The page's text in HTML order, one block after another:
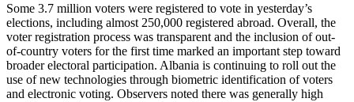
Some 3.7 million voters were registered to vote in yesterday’s
elections, including almost 250,000 registered abroad. Overall, the
voter registration process was transparent and the inclusion of out-
of-country voters for the first time marked an important step toward
broader electoral participation. Albania is continuing to roll out the
use of new technologies through biometric identification of voters
and electronic voting. Observers noted there was generally high